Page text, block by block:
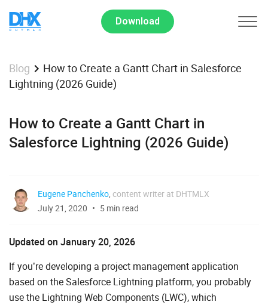
Download
Blog
How to Create a Gantt Chart in Salesforce
Lightning (2026 Guide)
How to Create a Gantt Chart in
Salesforce Lightning (2026 Guide)
Eugene Panchenko, content writer at DHTMLX
July 21, 2020
5 min read
Updated on January 20, 2026
If you’re developing a project management application
based on the Salesforce Lightning platform, you probably
use the Lightning Web Components (LWC), which